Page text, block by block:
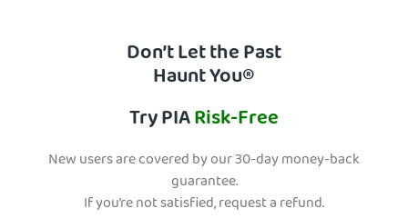
Don’t Let the Past
Haunt You®
Try PIARisk-Free
New users are covered by our 30-day money-back
guarantee.
If you’re not satisfied, request a refund.